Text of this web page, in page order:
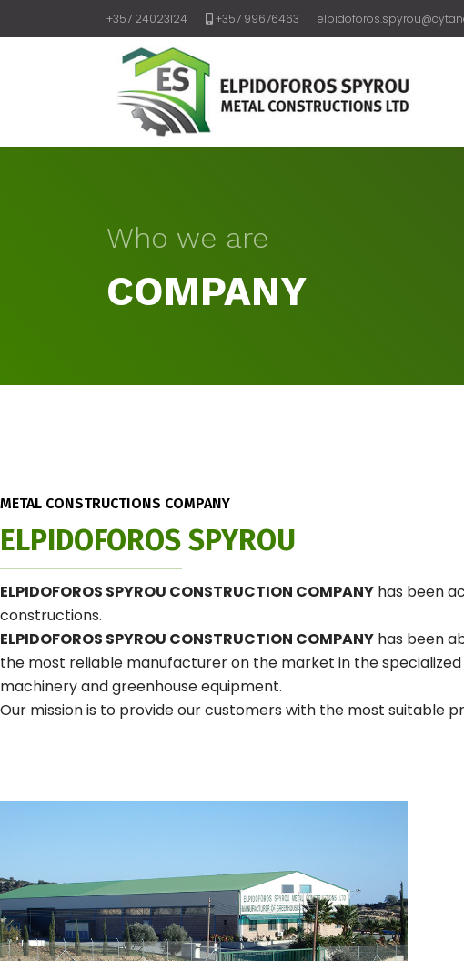
+357 24023124 +357 99676463
Who we are
COMPANY
METAL CONSTRUCTIONS COMPANY
ELPIDOFOROS SPYROU
ELPIDOFOROS SPYROU CONSTRUCTION COMPANY has been
constructions.
ELPIDOFOROS SPYROU CONSTRUCTION COMPANY has been
the most reliable manufacturer on the market in the
machinery and greenhouse equipment.
Our mission is to provide our customers with the most suitable